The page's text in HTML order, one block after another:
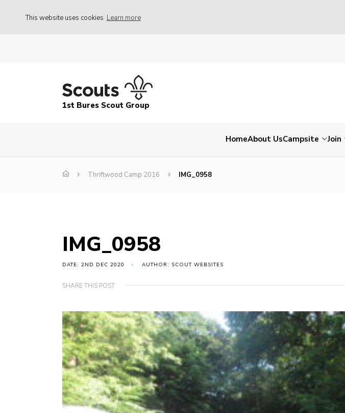
This website uses cookies Learn more
1st Bures Scout Group
HomeAbout UsCampsite Join
Thriftwood Camp 2016 IMG_0958
IMG_0958
DATE: 2ND DEC 2020 AUTHOR: SCOUT WEBSITES
SHARE THIS POST